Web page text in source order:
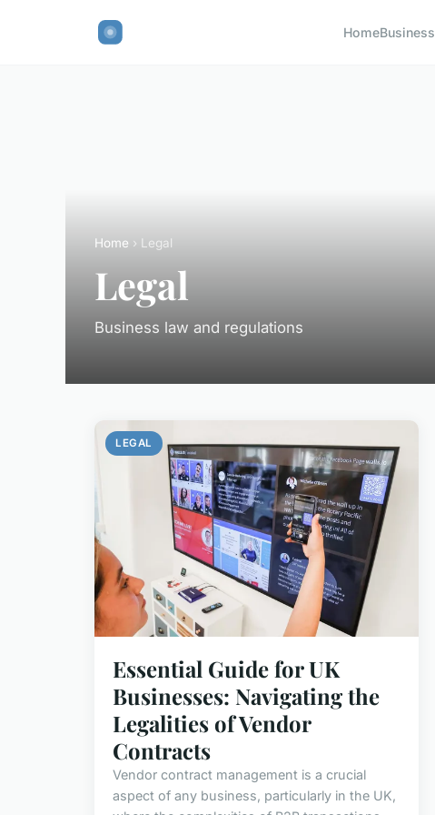
HomeBusiness
Home › Legal
Legal
Business law and regulations
LEGAL
Essential Guide for UK
Businesses: Navigating the
Legalities of Vendor
Contracts
Vendor contract management is a crucial
aspect of any business, particularly in the UK,